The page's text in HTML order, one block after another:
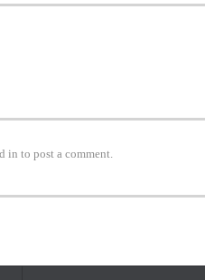
in to post a comment.